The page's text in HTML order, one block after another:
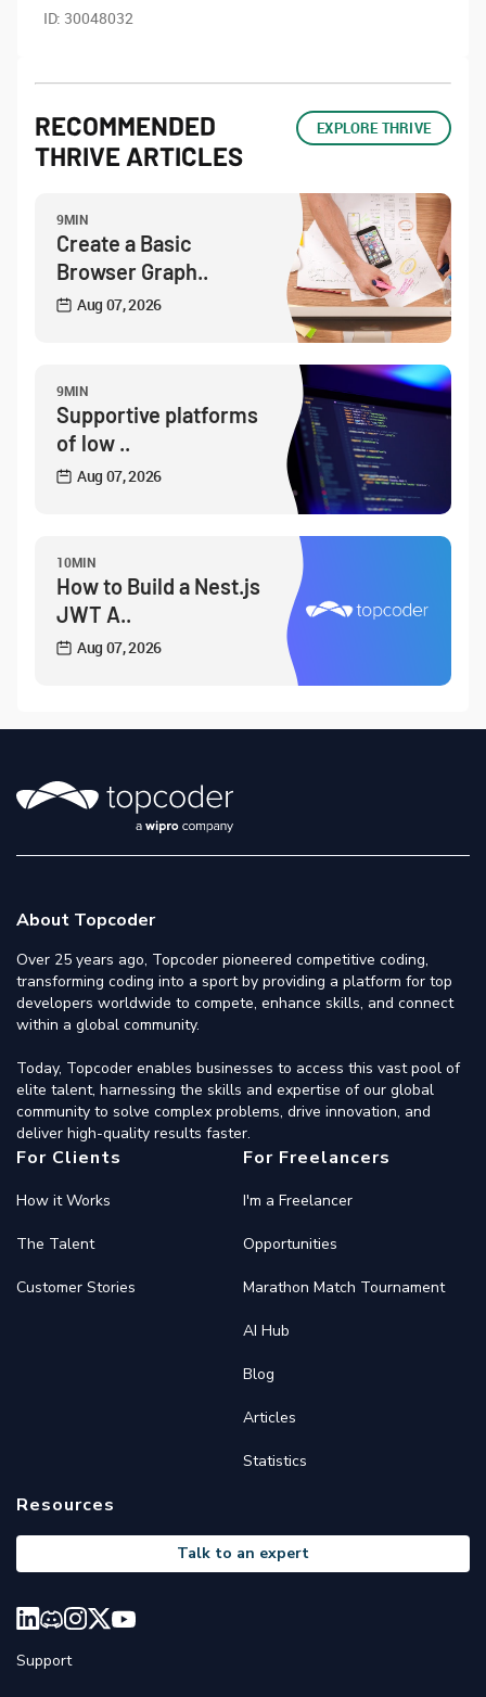
ID: 30048032
RECOMMENDED
THRIVE ARTICLES
EXPLORE THRIVE
9MIN
Create a Basic
Browser Graph..
Aug 07, 2026
9MIN
Supportive platforms
of low ..
Aug 07, 2026
10MIN
How to Build a Nest.js
JWT A..
Aug 07, 2026
About Topcoder
Over 25 years ago, Topcoder pioneered competitive coding,
transforming coding into a sport by providing a platform for top
developers worldwide to compete, enhance skills, and connect
within a global community.
Today, Topcoder enables businesses to access this vast pool of
elite talent, harnessing the skills and expertise of our global
community to solve complex problems, drive innovation, and
deliver high-quality results faster.
For Clients
How it Works
The Talent
Customer Stories
For Freelancers
I'm a Freelancer
Opportunities
Marathon Match Tournament
AI Hub
Blog
Articles
Statistics
Resources
Talk to an expert
Support